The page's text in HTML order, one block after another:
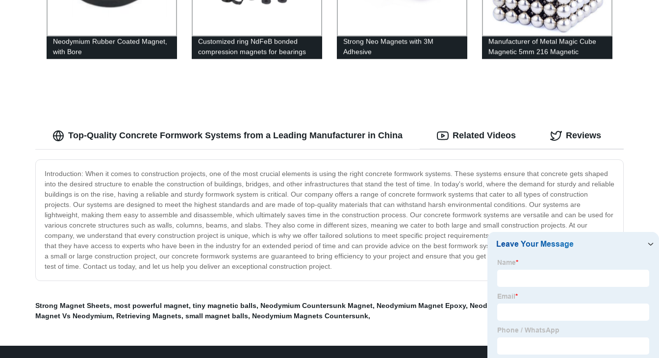
Neodymium Rubber Coated Magnet,
with Bore
Customized ring NdFeB bonded
compression magnets for bearings
Strong Neo Magnets with 3M
Adhesive
Manufacturer of Metal Magic Cube
Magnetic 5mm 216 Magnetic
Neodymium Magnet Ball as
Top-Quality Concrete Formwork Systems from a Leading Manufacturer in China
Introduction: When it comes to construction projects, one of the most crucial elements is using the right concrete formwork systems. These systems ensure that concrete gets shaped
into the desired structure to enable the construction of buildings, bridges, and other infrastructures that stand the test of time. In today's world, where the demand for sturdy and reliable
buildings is on the rise, having a reliable and sturdy formwork system is critical. Our company offers a range of concrete formwork systems that cater to all types of construction
projects. Our systems are designed to meet the highest standards and are made of top-quality materials that can withstand harsh environmental conditions. Our systems are
lightweight, making them easy to assemble and disassemble, which ultimately saves time in the construction process. Our concrete formwork systems are versatile and can be used for
various concrete structures such as walls, columns, beams, and slabs. They also come in different sizes, meaning we cater to both large and small construction projects. At our
company, we understand that every construction project is unique, which is why we offer tailored solutions to meet specific project requirements. Our customers can rest easy knowing
that they have access to experts who have been in the industry for an extended period of time and can provide advice on the best formwork system for their needs. Whether you have
a small or large construction project, our concrete formwork systems are guaranteed to bring efficiency to your project and ensure that you get a high-quality structure that stands the
test of time. Contact us today, and let us help you deliver an exceptional construction project.
Related Videos Reviews
Strong Magnet Sheets, most powerful magnet, tiny magnetic balls, Neodymium Countersunk Magnet, Neodymium Magnet Epoxy, Neodymium Arc Magnets For Sale
Magnet Vs Neodymium, Retrieving Magnets, small magnet balls, Neodymium Magnets Countersunk,